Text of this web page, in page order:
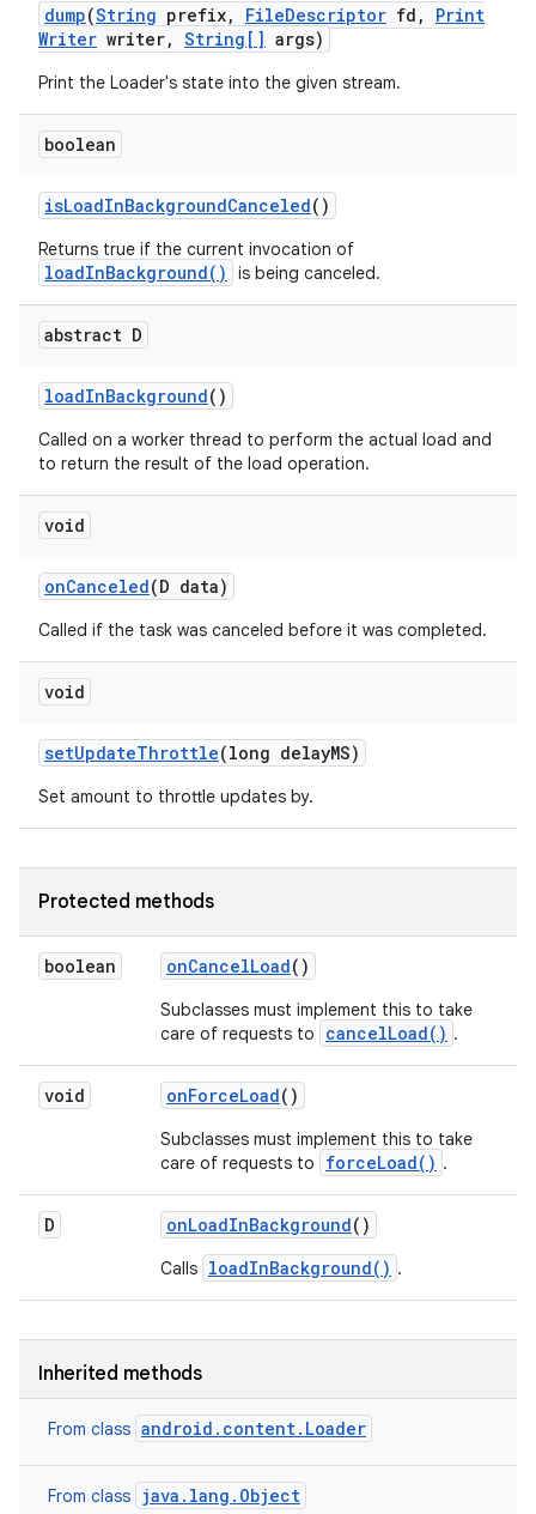
dump(String prefix, FileDescriptor fd ,
Print
Writer writer, String[] args)
Print the Loader's state into the given stream.
boolean
isLoadInBackgroundCanceled()
Returns true if the current invocation of
loadInBackground() is being canceled.
abstract D
loadInBackground()
Called on a worker thread to perform the actual load and
to return the result of the load operation.
void
onCanceled(D data)
Called if the task was canceled before it was completed.
void
setUpdateThrottle(long delayMS)
Set amount to throttle updates by.
Protected methods
boolean onCancelLoad()
Subclasses must implement this to take
care of requests to
cancelLoad() .
void onForceLoad()
Subclasses must implement this to take
care of requests to
forceLoad() .
D onLoadInBackground()
Calls loadInBackground() .
Inherited methods
From class android.content.Loader
From class java.lang.Object